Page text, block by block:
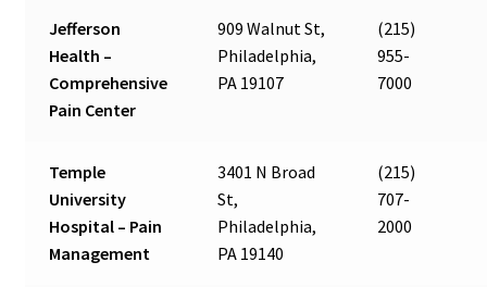
Jefferson
Health –
Comprehensive
Pain Center
909 Walnut St,
Philadelphia,
PA 19107
(215)
955-
7000
Temple
University
Hospital – Pain
Management
3401 N Broad
St,
Philadelphia,
PA 19140
(215)
707-
2000